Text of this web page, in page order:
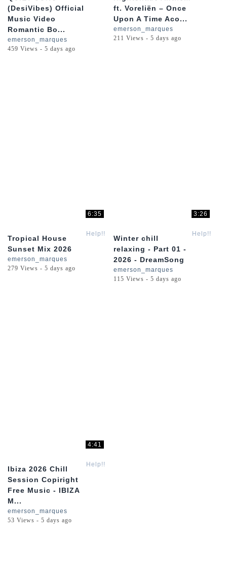
(DesiVibes) Official
Music Video
Romantic Bo...
emerson_marques
459 Views - 5 days ago
ft. Voreliën – Once
Upon A Time Aco...
emerson_marques
211 Views - 5 days ago
6:35
Tropical House
Sunset Mix 2026
Help!!
emerson_marques
279 Views - 5 days ago
3:26
Winter chill
relaxing - Part 01 -
2026 - DreamSong
Help!!
emerson_marques
115 Views - 5 days ago
4:41
Ibiza 2026 Chill
Session Copiright
Free Music - IBIZA
M...
Help!!
emerson_marques
53 Views - 5 days ago